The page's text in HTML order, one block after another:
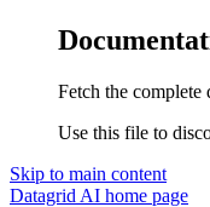
Fetch the complete
Use this file to
Skip to main content
Datagrid AI home page